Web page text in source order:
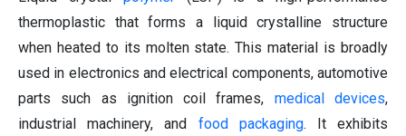
thermoplastic that forms a liquid crystalline structure
when heated to its molten state. This material is broadly
used in electronics and electrical components, automotive
parts such as ignition coil frames, medical devices,
industrial machinery, and food packaging. It exhibits